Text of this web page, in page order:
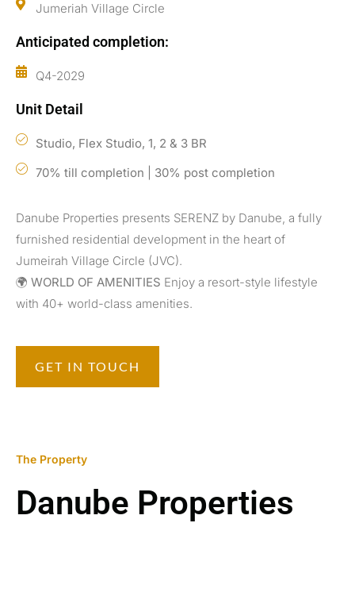
Jumeriah Village Circle
Anticipated completion:
Q4-2029
Unit Detail
Studio, Flex Studio, 1, 2 & 3 BR
70% till completion | 30% post completion
Danube Properties presents SERENZ by Danube, a fully
furnished residential development in the heart of
Jumeirah Village Circle (JVC).
🌍 WORLD OF AMENITIES Enjoy a resort-style lifestyle
with 40+ world-class amenities.
GET IN TOUCH
The Property
Danube Properties